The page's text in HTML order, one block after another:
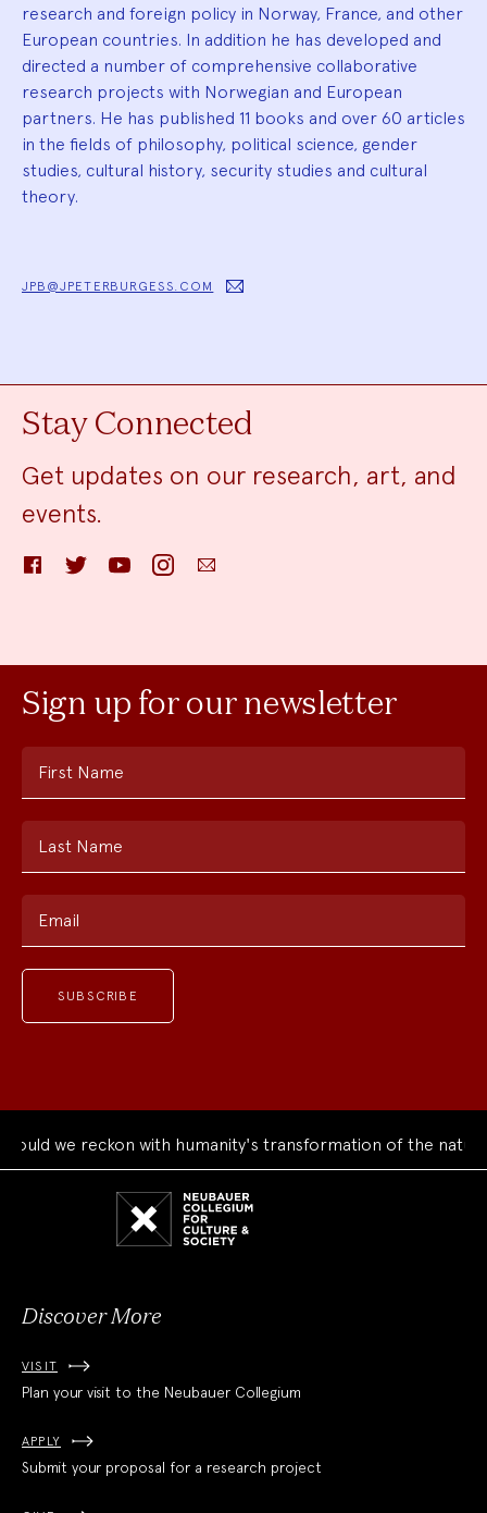
research and foreign policy in Norway, France, and other
European countries. In addition he has developed and
directed a number of comprehensive collaborative
research projects with Norwegian and European
partners. He has published 11 books and over 60 articles
in the fields of philosophy, political science, gender
studies, cultural history, security studies and cultural
theory.
JPB@JPETERBURGESS.COM
Stay Connected
Get updates on our research, art, and
events.
FacebookTwitter YouTube InstagramEmail
Sign up for our newsletter
First Name
Last Name
Email
we reckon with humanity's transformation of the natural
Discover More
VISIT
Plan your visit to the Neubauer Collegium
APPLY
Submit your proposal for a research project